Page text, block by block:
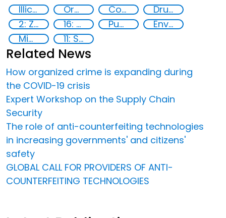
Illicit Trafficking and Financial Flows Organised crime Counterfeiting
Drugs trafficking
2: Zero hunger
16: Peace, justice and strong institutions Publications
Environmental crime
Migrant smuggling
11: Sustainable cities and communities
Related News
How organized crime is expanding during
the COVID-19 crisis
Expert Workshop on the Supply Chain
Security
The role of anti-counterfeiting technologies
in increasing governments' and citizens'
safety
GLOBAL CALL FOR PROVIDERS OF ANTI-
COUNTERFEITING TECHNOLOGIES